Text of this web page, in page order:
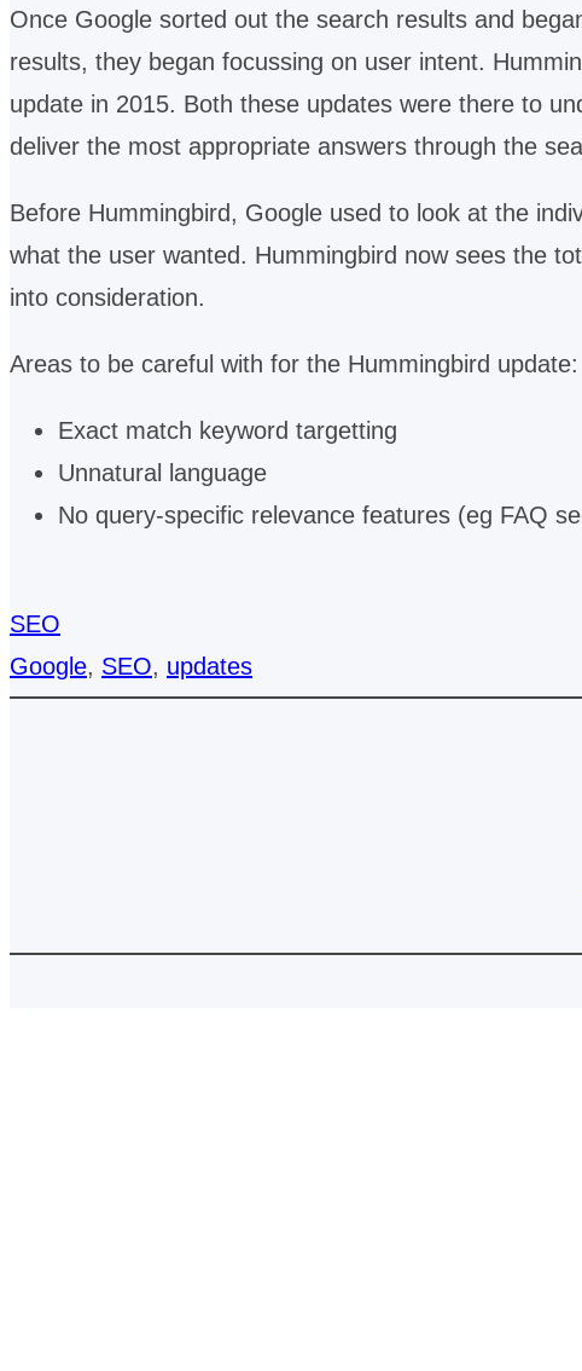
Once Google sorted out the search results and
results, they began focussing on user intent.
update in 2015. Both these updates were there to
deliver the most appropriate answers through the
Before Hummingbird, Google used to look at the
what the user wanted. Hummingbird now sees the
into consideration.
Areas to be careful with for the Hummingbird update:
Exact match keyword targetting
Unnatural language
No query-specific relevance features (eg FAQ
SEO
Google, SEO, updates